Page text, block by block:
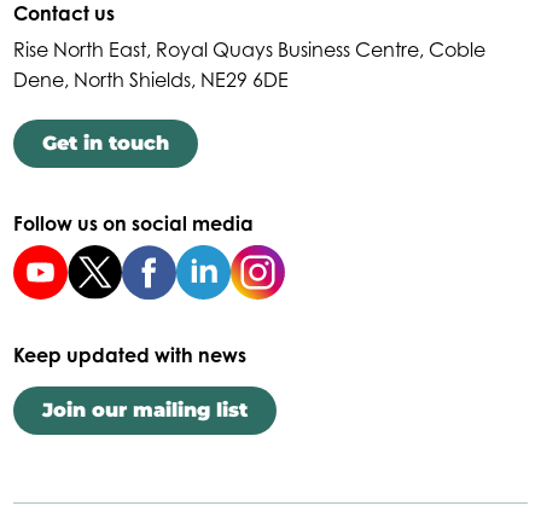
Contact us
Rise North East, Royal Quays Business Centre, Coble
Dene, North Shields, NE29 6DE
Get in touch
Follow us on social media
Keep updated with news
Join our mailing list